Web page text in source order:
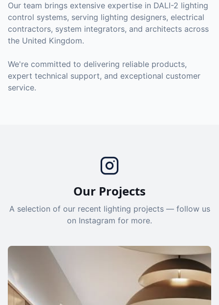
Our team brings extensive expertise in DALI-2 lighting
control systems, serving lighting designers, electrical
contractors, system integrators, and architects across
the United Kingdom.
We're committed to delivering reliable products,
expert technical support, and exceptional customer
service.
Our Projects
A selection of our recent lighting projects — follow us
on Instagram for more.